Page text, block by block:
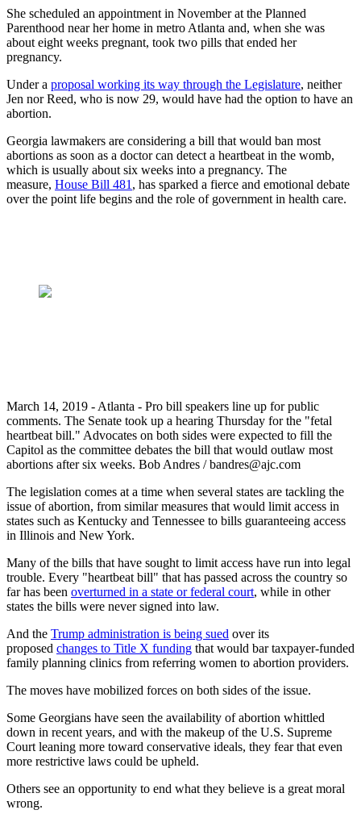
She scheduled an appointment in November at the Planned
Parenthood near her home in metro Atlanta and, when she was
about eight weeks pregnant, took two pills that ended her
pregnancy.
Under a proposal working its way through the Legislature, neither
Jen nor Reed, who is now 29, would have had the option to have an
abortion.
Georgia lawmakers are considering a bill that would ban most
abortions as soon as a doctor can detect a heartbeat in the womb,
which is usually about six weeks into a pregnancy. The
measure, House Bill 481 , has sparked a fierce and emotional debate
over the point life begins and the role of government in health care.
March 14, 2019 - Atlanta - Pro bill speakers line up for public
comments. The Senate took up a hearing Thursday for the "fetal
heartbeat bill." Advocates on both sides were expected to fill the
Capitol as the committee debates the bill that would outlaw most
abortions after six weeks. Bob Andres / bandres@ajc.com
The legislation comes at a time when several states are tackling the
issue of abortion, from similar measures that would limit access in
states such as Kentucky and Tennessee to bills guaranteeing access
in Illinois and New York.
Many of the bills that have sought to limit access have run into legal
trouble. Every "heartbeat bill" that has passed across the country so
far has been overturned in a state or federal court, while in other
states the bills were never signed into law.
And the Trump administration is being sued over its
proposed changes to Title X funding that would bar taxpayer-funded
family planning clinics from referring women to abortion providers.
The moves have mobilized forces on both sides of the issue.
Some Georgians have seen the availability of abortion whittled
down in recent years, and with the makeup of the U.S. Supreme
Court leaning more toward conservative ideals, they fear that even
more restrictive laws could be upheld.
Others see an opportunity to end what they believe is a great moral
wrong.